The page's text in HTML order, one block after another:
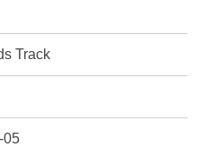
Track
05